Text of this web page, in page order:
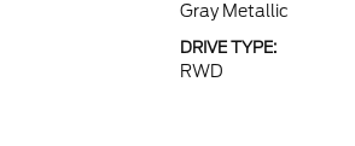
Gray Metallic
DRIVE TYPE:
RWD